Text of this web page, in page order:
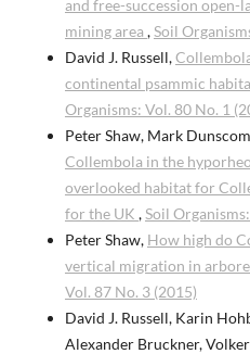
and free-succession
mining area ,Soil
David J. Russell,
continental psammic
Organisms: Vol. 80 No. 1
Peter Shaw, Mark
Collembola in the
overlooked habitat for
for the UK ,Soil
Peter Shaw, How high do
vertical migration in
Vol. 87 No. 3 (2015)
David J. Russell, Karin
Alexander Bruckner,